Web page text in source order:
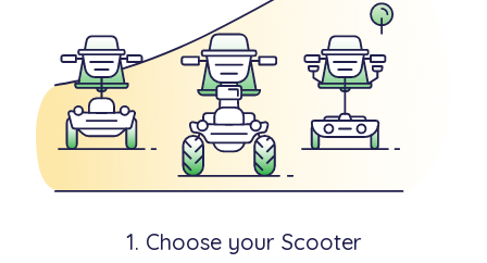
1. Choose your Scooter